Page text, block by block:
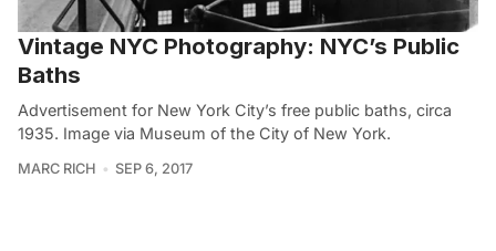
Vintage NYC Photography: NYC’s Public
Baths
Advertisement for New York City’s free public baths, circa
1935. Image via Museum of the City of New York.
MARC RICH SEP 6, 2017